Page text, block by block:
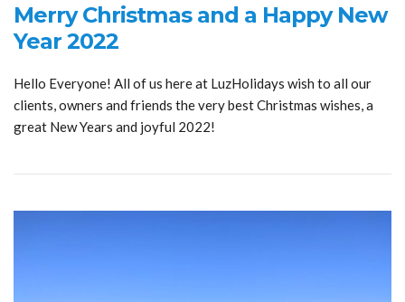
Merry Christmas and a Happy New
Year 2022
Hello Everyone! All of us here at LuzHolidays wish to all our
clients, owners and friends the very best Christmas wishes, a
great New Years and joyful 2022!